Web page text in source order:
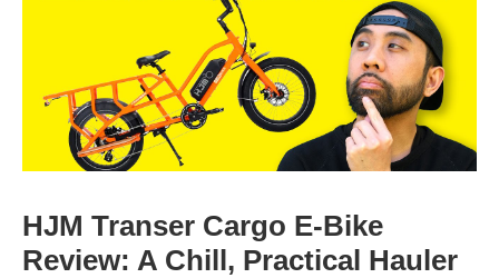
HJM Transer Cargo E-Bike
Review: A Chill, Practical Hauler